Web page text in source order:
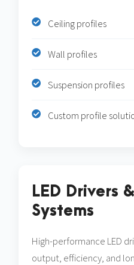
Ceiling profiles
Wall profiles
Suspension profiles
Custom profile
LED Drivers
Systems
High-performance LED
output, efficiency, and